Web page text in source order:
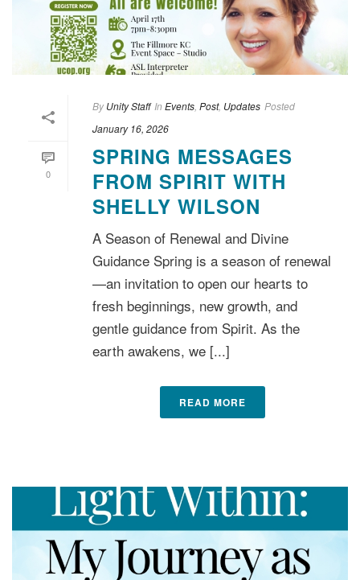
0
By Unity Staff In Events Post, Updates Posted
January 16, 2026
SPRING MESSAGES
FROM SPIRIT WITH
SHELLY WILSON
A Season of Renewal and Divine
Guidance Spring is a season of renewal
—an invitation to open our hearts to
fresh beginnings, new growth, and
gentle guidance from Spirit. As the
earth awakens, we [...]
READ MORE